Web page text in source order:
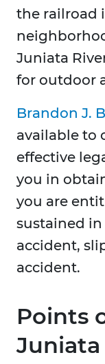
the railroad
Juniata
for outdoor
Brandon J.
available to
effective
you in
you are
sustained in
accident,
accident.
Points
Juniata